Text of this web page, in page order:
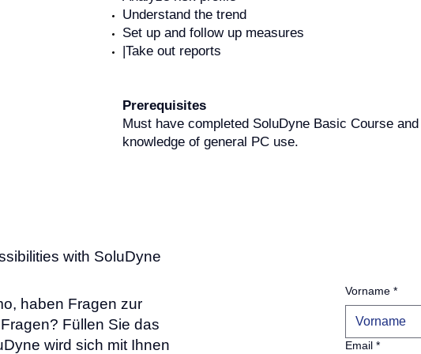
Understand the trend
Set up and follow up measures
|Take out reports
Prerequisites
Must have completed SoluDyne Basic Course
knowledge of general PC use.
Vorname *
Email *
with SoluDyne
haben Fragen zur
Füllen Sie das
wird sich mit Ihnen